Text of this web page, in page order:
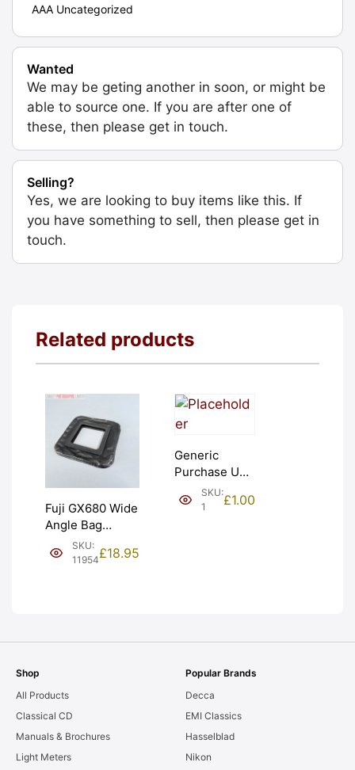
AAA Uncategorized
Wanted
We may be geting another in soon, or might be
able to source one. If you are after one of
these, then please get in touch.
Selling?
Yes, we are looking to buy items like this. If
you have something to sell, then please get in
touch.
Related products
Fuji GX680 Wide
Angle Bag
Bellows &
Frames. LIGHT
SKU:
11954£18.95
Generic
Purchase Unit
(£1). Graded:
NEW [#1]
SKU:
1
£1.00
Shop
All Products
Classical CD
Manuals & Brochures
Light Meters
Popular Brands
Decca
EMI Classics
Hasselblad
Nikon